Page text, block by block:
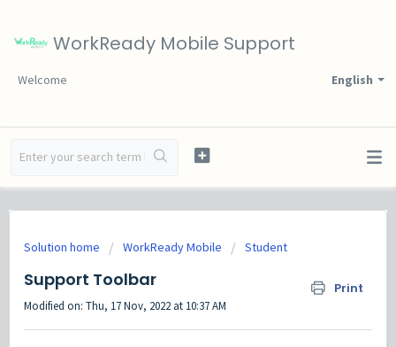
WorkReady Mobile Support
English
Welcome
Solution home WorkReady Mobile Student
Support Toolbar Print
Modified on: Thu, 17 Nov, 2022 at 10:37 AM